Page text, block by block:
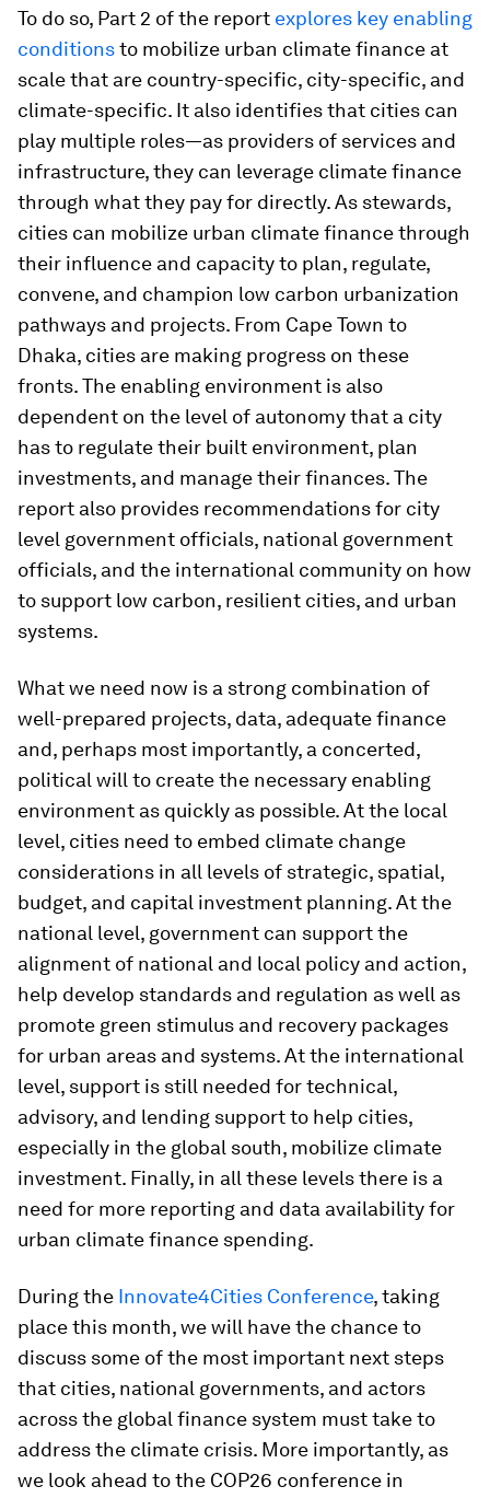
To do so, Part 2 of the report explores key enabling
conditionsto mobilize urban climate finance at
scale that are country-specific, city-specific, and
climate-specific. It also identifies that cities can
play multiple roles—as providers of services and
infrastructure, they can leverage climate finance
through what they pay for directly. As stewards,
cities can mobilize urban climate finance through
their influence and capacity to plan, regulate,
convene, and champion low carbon urbanization
pathways and projects. From Cape Town to
Dhaka, cities are making progress on these
fronts. The enabling environment is also
dependent on the level of autonomy that a city
has to regulate their built environment, plan
investments, and manage their finances. The
report also provides recommendations for city
level government officials, national government
officials, and the international community on how
to support low carbon, resilient cities, and urban
systems.
What we need now is a strong combination of
well-prepared projects, data, adequate finance
and, perhaps most importantly, a concerted,
political will to create the necessary enabling
environment as quickly as possible. At the local
level, cities need to embed climate change
considerations in all levels of strategic, spatial,
budget, and capital investment planning. At the
national level, government can support the
alignment of national and local policy and action,
help develop standards and regulation as well as
promote green stimulus and recovery packages
for urban areas and systems. At the international
level, support is still needed for technical,
advisory, and lending support to help cities,
especially in the global south, mobilize climate
investment. Finally, in all these levels there is a
need for more reporting and data availability for
urban climate finance spending.
During the Innovate4Cities Conference, taking
place this month, we will have the chance to
discuss some of the most important next steps
that cities, national governments, and actors
across the global finance system must take to
address the climate crisis. More importantly, as
we look ahead to the COP26 conference in